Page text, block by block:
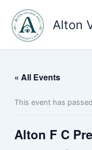
content
Alton
« All Events
This event has
Alton F C